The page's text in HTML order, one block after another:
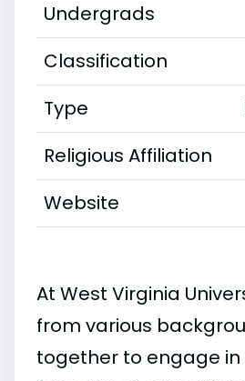
Undergrads
Classification
Type
Religious Affiliation
Website
At West Virginia
from various
together to engage in